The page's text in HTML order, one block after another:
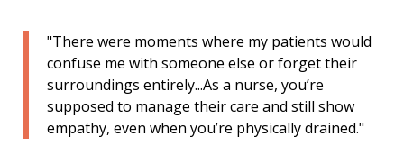
"There were moments where my patients would
confuse me with someone else or forget their
surroundings entirely...As a nurse, you’re
supposed to manage their care and still show
empathy, even when you’re physically drained."